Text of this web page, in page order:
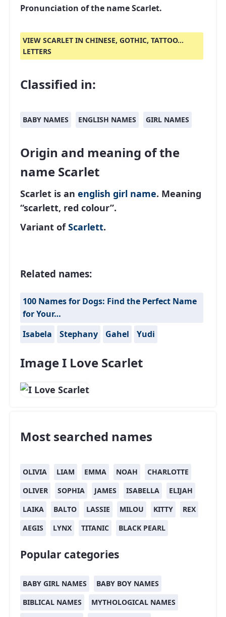
Pronunciation of the name Scarlet.
VIEW SCARLET IN CHINESE, GOTHIC, TATTOO...
LETTERS
Classified in:
BABY NAMES ENGLISH NAMES GIRL NAMES
Origin and meaning of the
name Scarlet
Scarlet is an english girl name. Meaning
“scarlett, red colour”.
Variant ofScarlett.
Related names:
100 Names for Dogs: Find the Perfect Name
for Your…
Isabela
Stephany Gahel Yudi
Image I Love Scarlet
Most searched names
OLIVIA LIAM EMMA NOAH
CHARLOTTE
OLIVER
SOPHIA JAMES ISABELLA
ELIJAH
LAIKA
BALTO LASSIE MILOU KITTY
REX
AEGIS
LYNX TITANIC BLACK PEARL
Popular categories
BABY GIRL NAMES
BABY BOY NAMES
BIBLICAL NAMES
MYTHOLOGICAL NAMES